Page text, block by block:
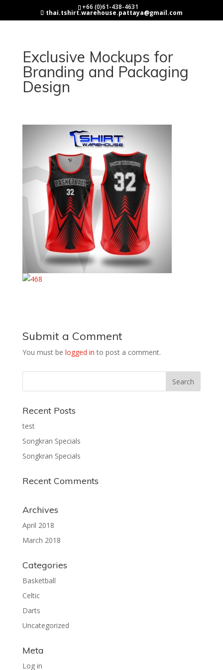
+66 (0)61-438-4631
thai.tshirt.warehouse.pattaya@gmail.com
Exclusive Mockups for
Branding and Packaging
Design
Submit a Comment
You must be logged in to post a comment.
Recent Posts
test
Songkran Specials
Songkran Specials
Recent Comments
Archives
April 2018
March 2018
Categories
Basketball
Celtic
Darts
Uncategorized
Meta
Log in